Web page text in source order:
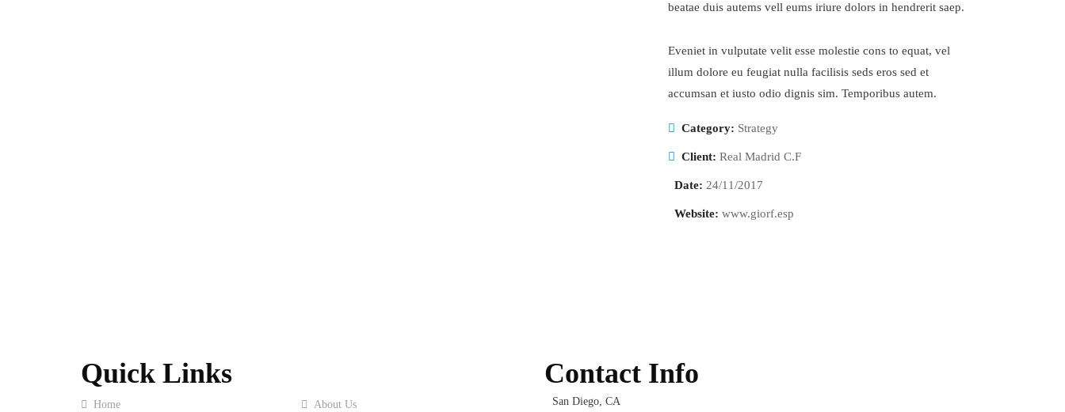
beatae duis autems vell eums iriure dolors in hendrerit saep.
Eveniet in vulputate velit esse molestie cons to equat, vel
illum dolore eu feugiat nulla facilisis seds eros sed et
accumsan et iusto odio dignis sim. Temporibus autem.
Category: Strategy
Client: Real Madrid C.F
Date: 24/11/2017
Website: www.giorf.esp
Quick Links
Home About Us
Contact Info
San Diego, CA